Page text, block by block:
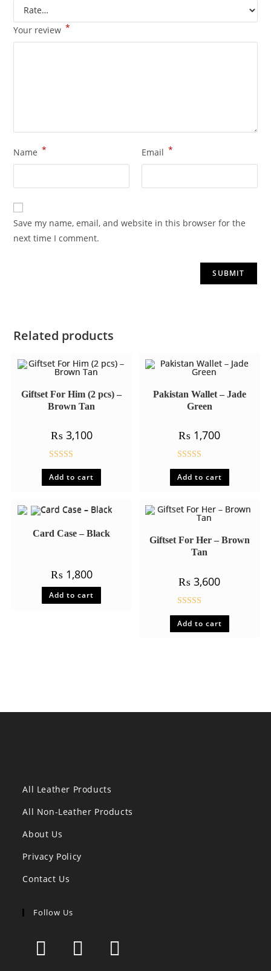
Your review *
Name * Email *
Save my name, email, and website in this browser for the
next time I comment.
Related products
Giftset For Him (2 pcs) –
Brown Tan
₨3,100
Rated5.00
out of 5
Add to cart
Pakistan Wallet – Jade
Green
₨ 1,700
Rated5.00
out of 5
Add to cart
Card Case – Black
₨1,800
Add to cart
Giftset For Her – Brown
Tan
₨ 3,600
Rated5.00
out of 5
Add to cart
All Leather Products
All Non-Leather Products
About Us
Privacy Policy
Contact Us
Follow Us